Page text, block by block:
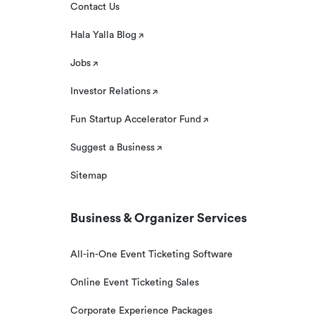
Contact Us
Hala Yalla Blog
Jobs
Investor Relations
Fun Startup Accelerator Fund
Suggest a Business
Sitemap
Business & Organizer Services
All-in-One Event Ticketing Software
Online Event Ticketing Sales
Corporate Experience Packages